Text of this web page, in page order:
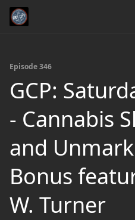
Episode 346
GCP:
- Cannabis
and
Bonus
W. Turner